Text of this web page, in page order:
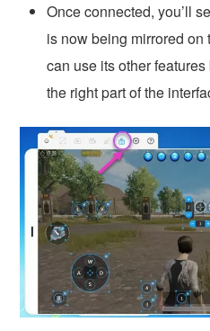
Once connected, you’ll
is now being mirrored on
can use its other
the right part of the